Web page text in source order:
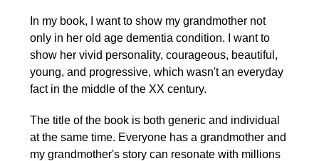
In my book, I want to show my grandmother not
only in her old age dementia condition. I want to
show her vivid personality, courageous, beautiful,
young, and progressive, which wasn't an everyday
fact in the middle of the XX century.
The title of the book is both generic and individual
at the same time. Everyone has a grandmother and
my grandmother's story can resonate with millions